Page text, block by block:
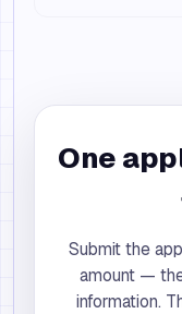
One
Submit the
amount —
information.